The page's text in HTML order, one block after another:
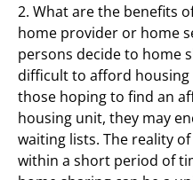
2. What are the benefits
home provider or home
persons decide to home
difficult to afford housing
those hoping to find an
housing unit, they may
waiting lists. The reality
within a short period of